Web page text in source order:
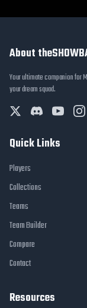
About
Your ultimate companion for
your dream squad.
Quick Links
Players
Collections
Teams
Team Builder
Compare
Contact
Resources